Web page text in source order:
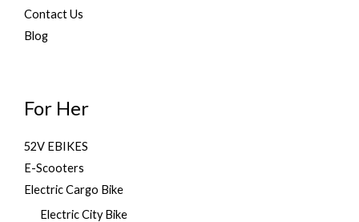
Contact Us
Blog
For Her
52V EBIKES
E-Scooters
Electric Cargo Bike
Electric City Bike